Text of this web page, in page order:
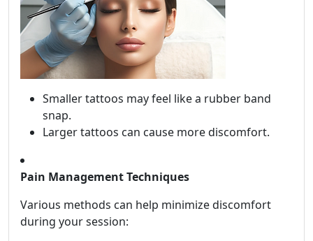
Smaller tattoos may feel like a rubber band
snap.
Larger tattoos can cause more discomfort.
Pain Management Techniques
Various methods can help minimize discomfort
during your session: